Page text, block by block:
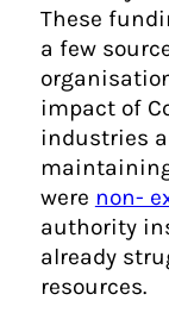
These
a few
impact of
industries
were non-
authority
already
resources.